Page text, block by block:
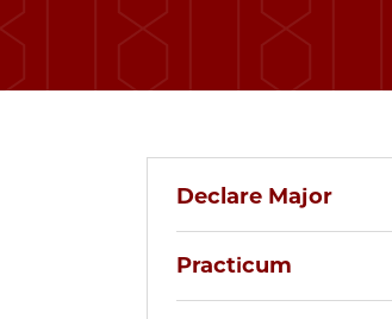
Declare Major
Practicum